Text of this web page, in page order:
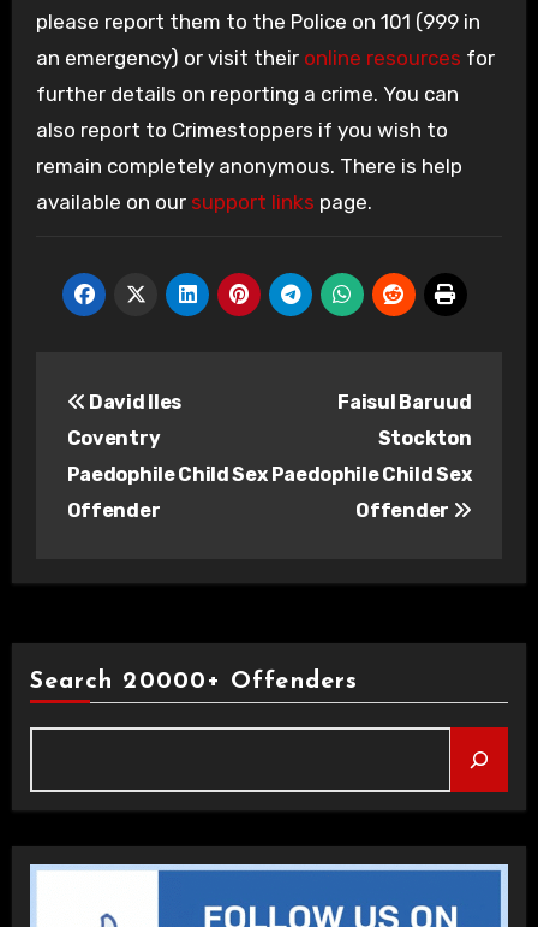
please report them to the Police on 101 (999 in
an emergency) or visit their online resources for
further details on reporting a crime. You can
also report to Crimestoppers if you wish to
remain completely anonymous. There is help
available on our support links page.
navigation
David Iles
Coventry
Paedophile Child Sex
Offender
Faisul Baruud
Stockton
Paedophile Child Sex
Offender
Search 20000+ Offenders